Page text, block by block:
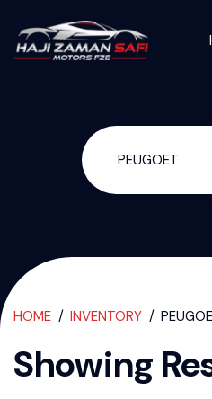
Used
PEUGOET
HOME INVENTORY
Showing